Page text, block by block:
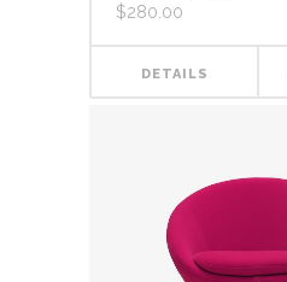
$280.00
DETAILS